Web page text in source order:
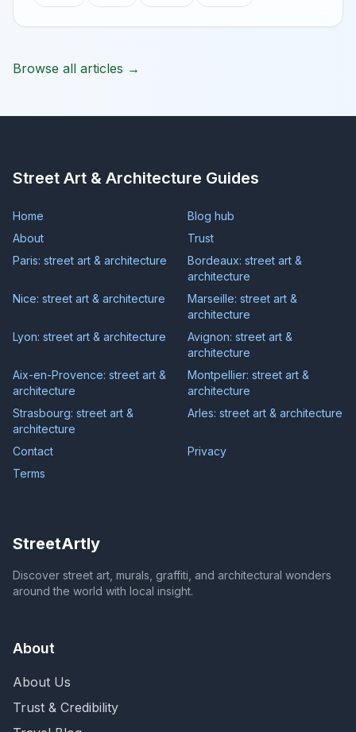
Browse all articles →
Street Art & Architecture Guides
Home
Blog hub
About
Trust
Paris: street art & architecture
Bordeaux: street art &
architecture
Nice: street art & architecture
Marseille: street art &
architecture
Lyon: street art & architecture
Avignon: street art &
architecture
Aix-en-Provence: street art &
architecture
Montpellier: street art &
architecture
Strasbourg: street art &
architecture
Arles: street art & architecture
Contact
Privacy
Terms
StreetArtly
Discover street art, murals, graffiti, and architectural wonders
around the world with local insight.
About
About Us
Trust & Credibility